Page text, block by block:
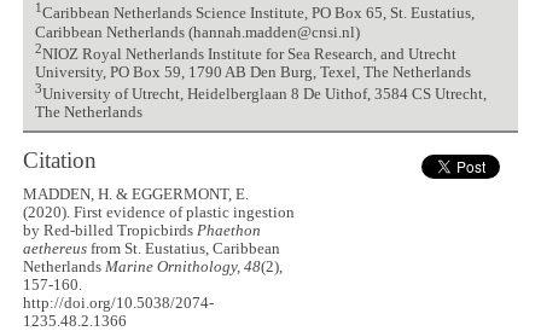
1Caribbean Netherlands Science Institute, PO Box 65, St. Eustatius,
Caribbean Netherlands (hannah.madden@cnsi.nl)
2NIOZ Royal Netherlands Institute for Sea Research, and Utrecht
University, PO Box 59, 1790 AB Den Burg, Texel, The Netherlands
3University of Utrecht, Heidelberglaan 8 De Uithof, 3584 CS Utrecht,
The Netherlands
Citation
MADDEN, H. & EGGERMONT, E.
(2020). First evidence of plastic ingestion
by Red-billed TropicbirdsPhaethon
aethereus from St. Eustatius, Caribbean
NetherlandsMarine Ornithology, 48(2),
157-160.
http://doi.org/10.5038/2074-
1235.48.2.1366